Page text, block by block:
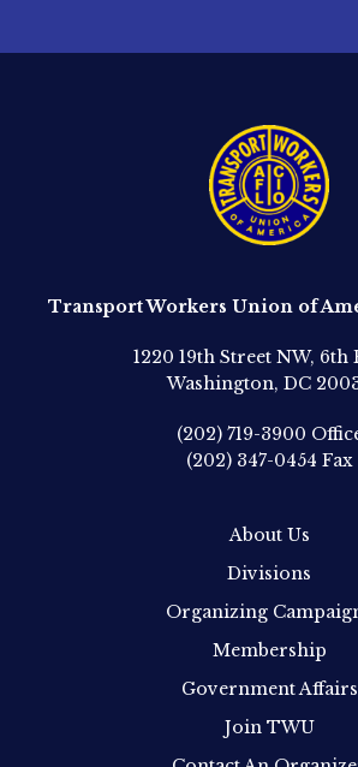
Transport Workers Union of
1220 19th Street NW,
Washington, DC
(202) 719-3900
(202) 347-0454 Fax
About Us
Divisions
Organizing
Membership
Government Affairs
Join TWU